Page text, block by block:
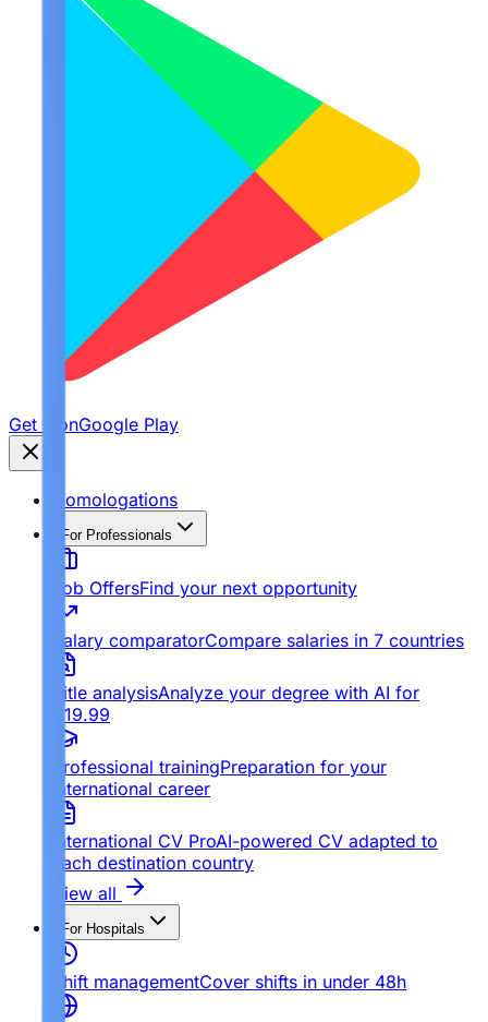
Get it onGoogle Play
Homologations
For Professionals
Job OffersFind your next opportunity
Salary comparatorCompare salaries in 7 countries
Title analysisAnalyze your degree with AI for
€19.99
Professional trainingPreparation for your
international career
International CV ProAI-powered CV adapted to
each destination country
View all
For Hospitals
Shift managementCover shifts in under 48h